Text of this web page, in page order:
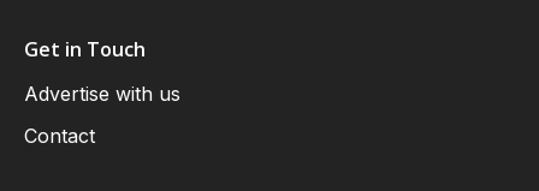
Get in Touch
Advertise with us
Contact